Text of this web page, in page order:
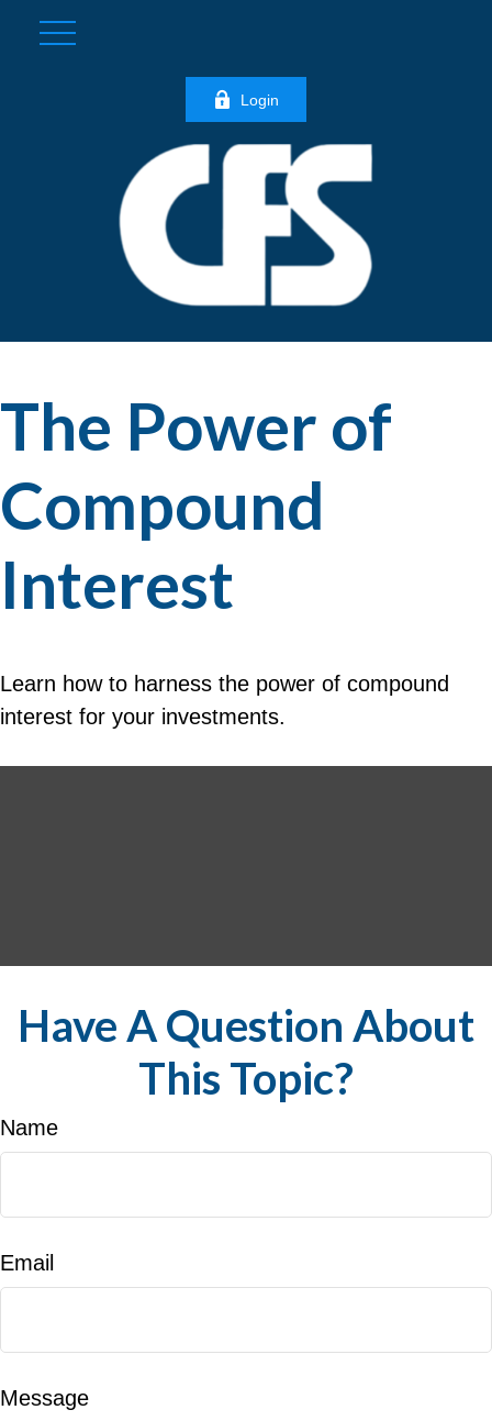
Login
The Power of
Compound
Interest
Learn how to harness the power of compound
interest for your investments.
Have A Question About
This Topic?
Name
Email
Message